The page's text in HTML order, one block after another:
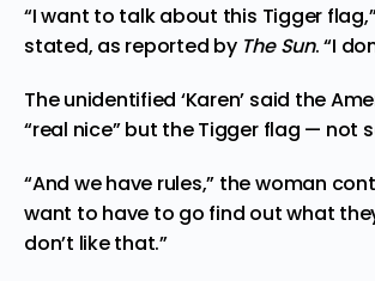
“I want to talk about this Tigger
stated, as reported by The Sun. “I
The unidentified ‘Karen’ said the
“real nice” but the Tigger flag — not
“And we have rules,” the woman
want to have to go find out what
don’t like that.”